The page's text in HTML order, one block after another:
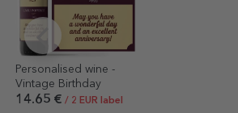
Personalised wine -
Vintage Birthday
14.65 € / 2 EUR label